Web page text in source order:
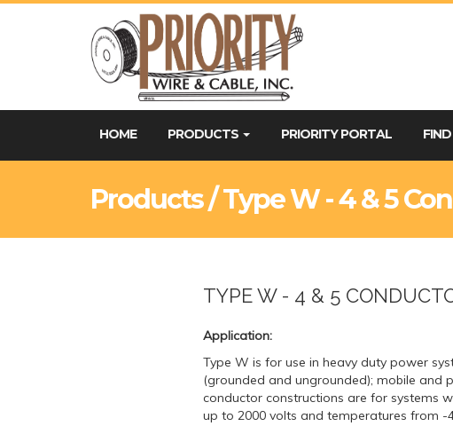
HOME PRODUCTS PRIORITY PORTAL
Products / Type W - 4 & 5
TYPE W - 4 & 5
Application:
Type W is for use in heavy duty power
(grounded and ungrounded); mobile and
conductor constructions are for systems
up to 2000 volts and temperatures from -